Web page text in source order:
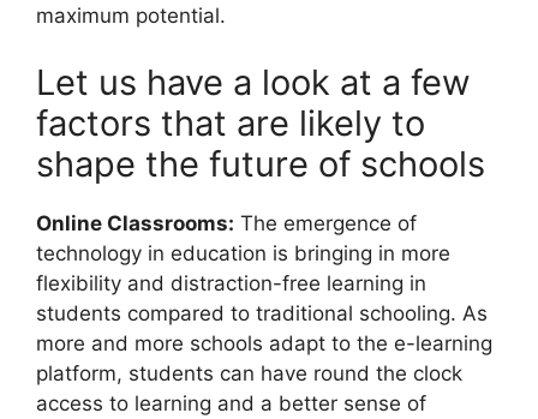
maximum potential.
Let us have a look at a few
factors that are likely to
shape the future of schools
Online Classrooms: The emergence of
technology in education is bringing in more
flexibility and distraction-free learning in
students compared to traditional schooling. As
more and more schools adapt to the e-learning
platform, students can have round the clock
access to learning and a better sense of